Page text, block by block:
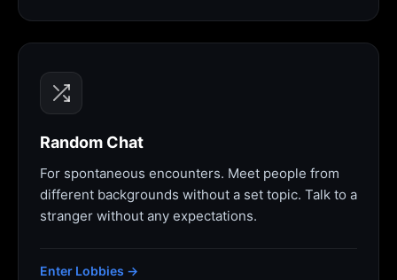
Random Chat
For spontaneous encounters. Meet people from
different backgrounds without a set topic. Talk to a
stranger without any expectations.
Enter Lobbies →